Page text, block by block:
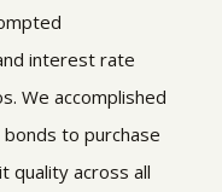
interest rate
We accomplished
to purchase
quality across all